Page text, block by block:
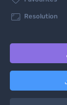
 Resolution